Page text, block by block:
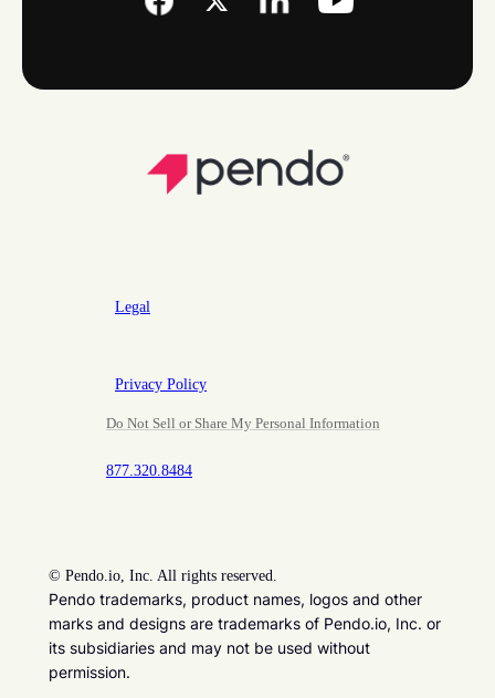
Legal
Privacy Policy
Do Not Sell or Share My Personal Information
877.320.8484
© Pendo.io, Inc. All rights reserved.
Pendo trademarks, product names, logos and other
marks and designs are trademarks of Pendo.io, Inc. or
its subsidiaries and may not be used without
permission.